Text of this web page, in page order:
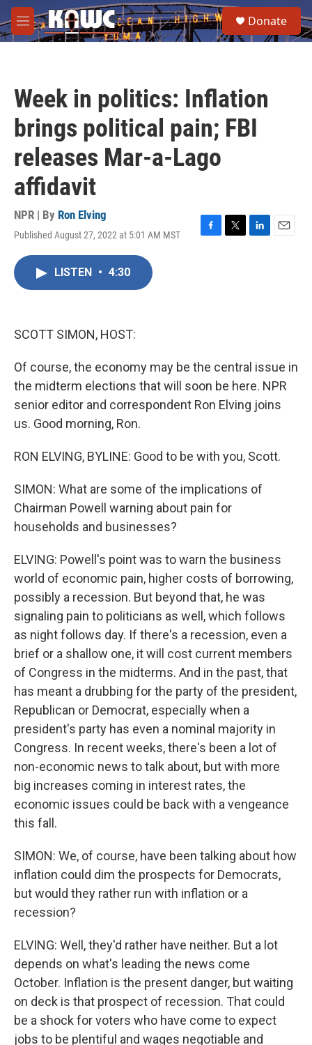
Skip to main content
M
e
e
a
Donate
Week in politics: Inflation
brings political pain; FBI
releases Mar-a-Lago
affidavit
NPR | By Ron Elving
Published August 27, 2022 at 5:01 AM MST
F
T
L
E
LISTEN • 4:30
SCOTT SIMON, HOST:
Of course, the economy may be the central issue in
the midterm elections that will soon be here. NPR
senior editor and correspondent Ron Elving joins
us. Good morning, Ron.
RON ELVING, BYLINE: Good to be with you, Scott.
SIMON: What are some of the implications of
Chairman Powell warning about pain for
households and businesses?
ELVING: Powell's point was to warn the business
world of economic pain, higher costs of borrowing,
possibly a recession. But beyond that, he was
signaling pain to politicians as well, which follows
as night follows day. If there's a recession, even a
brief or a shallow one, it will cost current members
of Congress in the midterms. And in the past, that
has meant a drubbing for the party of the president,
Republican or Democrat, especially when a
president's party has even a nominal majority in
Congress. In recent weeks, there's been a lot of
non-economic news to talk about, but with more
big increases coming in interest rates, the
economic issues could be back with a vengeance
this fall.
SIMON: We, of course, have been talking about how
inflation could dim the prospects for Democrats,
but would they rather run with inflation or a
recession?
ELVING: Well, they'd rather have neither. But a lot
depends on what's leading the news come
October. Inflation is the present danger, but waiting
on deck is that prospect of recession. That could
be a shock for voters who have come to expect
jobs to be plentiful and wages negotiable and